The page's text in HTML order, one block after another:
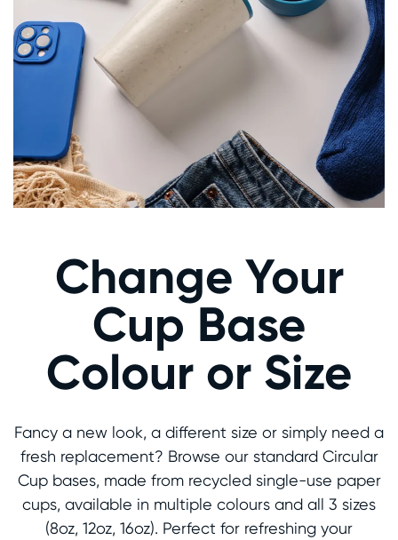
Change Your
Cup Base
Colour or Size
Fancy a new look, a different size or simply need a
fresh replacement? Browse our standard Circular
Cup bases, made from recycled single-use paper
cups, available in multiple colours and all 3 sizes
(8oz, 12oz, 16oz). Perfect for refreshing your